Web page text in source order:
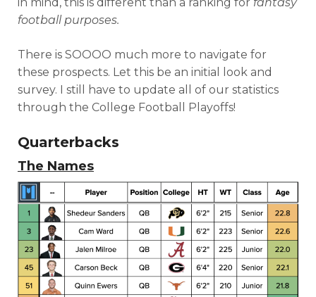
football purposes.
There is SOOOO much more to navigate for
these prospects. Let this be an initial look and
survey. I still have to update all of our statistics
through the College Football Playoffs!
Quarterbacks
The Names